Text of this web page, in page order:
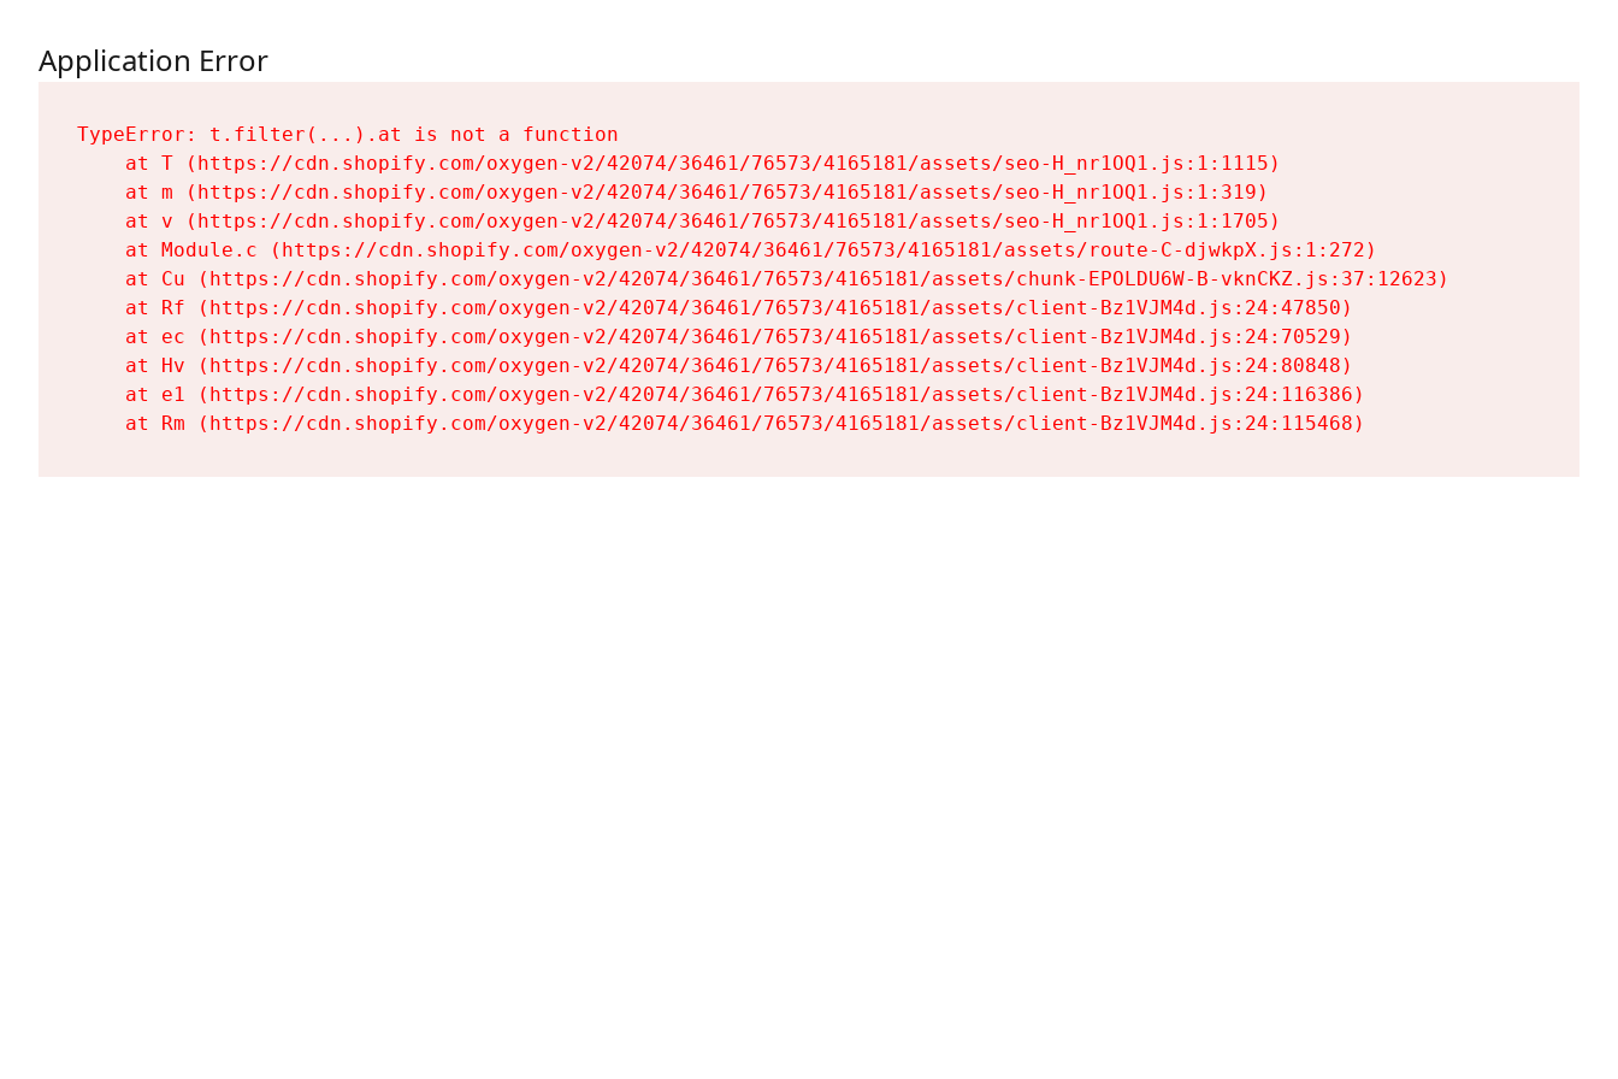
Application Error
TypeError: t.filter(...).at is not a function
    at T (https://cdn.shopify.com/oxygen-v2/42074/36461/76573/4165181/assets/seo-H_nr1OQ1.js:1:1115)
    at m (https://cdn.shopify.com/oxygen-v2/42074/36461/76573/4165181/assets/seo-H_nr1OQ1.js:1:319)
    at v (https://cdn.shopify.com/oxygen-v2/42074/36461/76573/4165181/assets/seo-H_nr1OQ1.js:1:1705)
    at Module.c (https://cdn.shopify.com/oxygen-v2/42074/36461/76573/4165181/assets/route-C-djwkpX.js:1:272)
    at Cu (https://cdn.shopify.com/oxygen-v2/42074/36461/76573/4165181/assets/chunk-EPOLDU6W-B-vknCKZ.js:37:12623)
    at Rf (https://cdn.shopify.com/oxygen-v2/42074/36461/76573/4165181/assets/client-Bz1VJM4d.js:24:47850)
    at ec (https://cdn.shopify.com/oxygen-v2/42074/36461/76573/4165181/assets/client-Bz1VJM4d.js:24:70529)
    at Hv (https://cdn.shopify.com/oxygen-v2/42074/36461/76573/4165181/assets/client-Bz1VJM4d.js:24:80848)
    at e1 (https://cdn.shopify.com/oxygen-v2/42074/36461/76573/4165181/assets/client-Bz1VJM4d.js:24:116386)
    at Rm (https://cdn.shopify.com/oxygen-v2/42074/36461/76573/4165181/assets/client-Bz1VJM4d.js:24:115468)